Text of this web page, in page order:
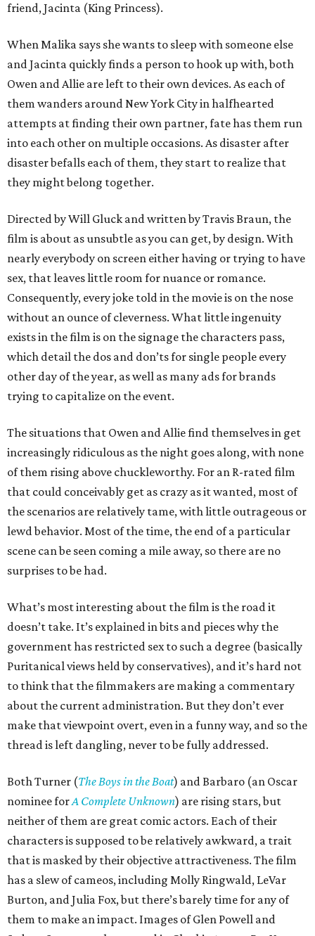
friend, Jacinta (King Princess).
When Malika says she wants to sleep with someone else
and Jacinta quickly finds a person to hook up with, both
Owen and Allie are left to their own devices. As each of
them wanders around New York City in halfhearted
attempts at finding their own partner, fate has them run
into each other on multiple occasions. As disaster after
disaster befalls each of them, they start to realize that
they might belong together.
Directed by Will Gluck and written by Travis Braun, the
film is about as unsubtle as you can get, by design. With
nearly everybody on screen either having or trying to have
sex, that leaves little room for nuance or romance.
Consequently, every joke told in the movie is on the nose
without an ounce of cleverness. What little ingenuity
exists in the film is on the signage the characters pass,
which detail the dos and don’ts for single people every
other day of the year, as well as many ads for brands
trying to capitalize on the event.
The situations that Owen and Allie find themselves in get
increasingly ridiculous as the night goes along, with none
of them rising above chuckleworthy. For an R-rated film
that could conceivably get as crazy as it wanted, most of
the scenarios are relatively tame, with little outrageous or
lewd behavior. Most of the time, the end of a particular
scene can be seen coming a mile away, so there are no
surprises to be had.
What’s most interesting about the film is the road it
doesn’t take. It’s explained in bits and pieces why the
government has restricted sex to such a degree (basically
Puritanical views held by conservatives), and it’s hard not
to think that the filmmakers are making a commentary
about the current administration. But they don’t ever
make that viewpoint overt, even in a funny way, and so the
thread is left dangling, never to be fully addressed.
Both Turner (The Boys in the Boat) and Barbaro (an Oscar
nominee forA Complete Unknown) are rising stars, but
neither of them are great comic actors. Each of their
characters is supposed to be relatively awkward, a trait
that is masked by their objective attractiveness. The film
has a slew of cameos, including Molly Ringwald, LeVar
Burton, and Julia Fox, but there’s barely time for any of
them to make an impact. Images of Glen Powell and